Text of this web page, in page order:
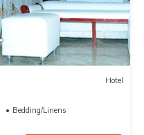
Hotel
Bedding/Linens